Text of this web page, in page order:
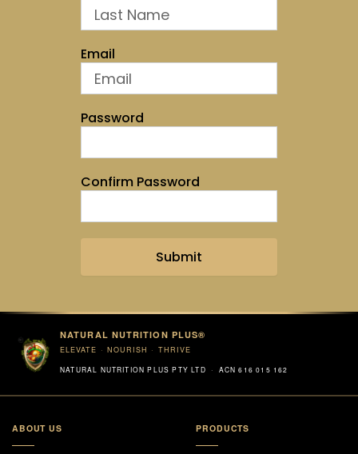
Email
Password
Confirm Password
Submit
NATURAL NUTRITION PLUS®
ELEVATE · NOURISH · THRIVE
NATURAL NUTRITION PLUS PTY LTD · ACN 616 015 162
ABOUT US PRODUCTS